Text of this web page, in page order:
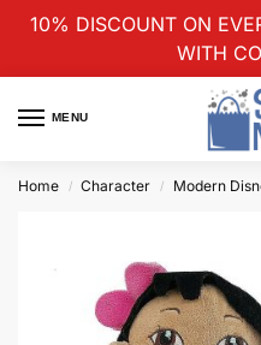
10% DISCOUNT ON
WITH
MENU
Home / Character / Modern